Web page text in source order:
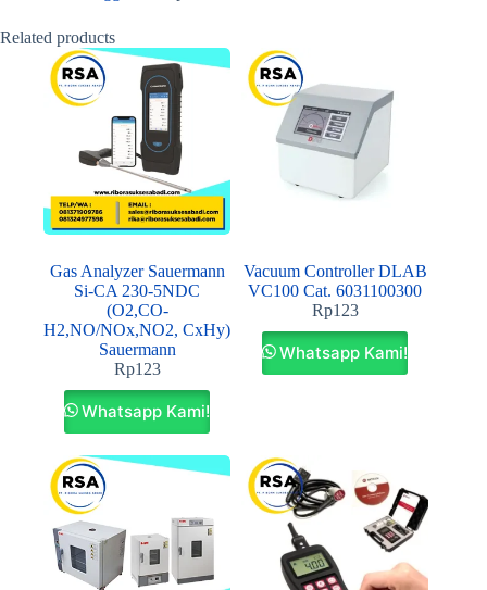
Related products
Gas Analyzer Sauermann
Si-CA 230-5NDC
(O2,CO-
H2,NO/NOx,NO2, CxHy)
Sauermann
Rp123
Whatsapp Kami!
Vacuum Controller DLAB
VC100 Cat. 6031100300
Rp123
Whatsapp Kami!